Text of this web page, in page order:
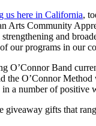
us here in California,
Arts Community
and
our programs in our
Band
O’Connor
a number of positive
gifts that